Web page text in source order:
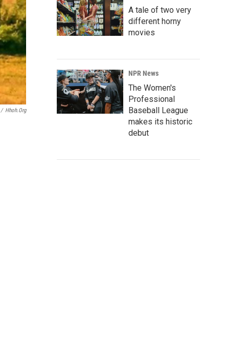
/ Hhoh.org
A tale of two very
different horny
movies
NPR News
The Women's
Professional
Baseball League
makes its historic
debut